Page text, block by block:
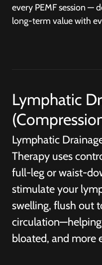
every PEMF session —
long-term value with
Lymphatic
Lymphatic
Therapy uses
full-leg or waist-
stimulate your
swelling, flush out
bloated, and more